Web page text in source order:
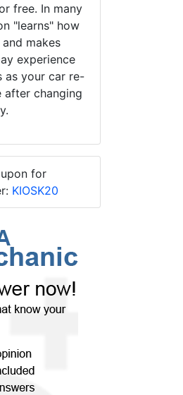
free. In many
"learns" how
makes
experience
as your car re-
after changing
for
KIOSK20